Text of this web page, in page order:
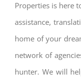
Properties is here
assistance,
home of your
network of
hunter. We will